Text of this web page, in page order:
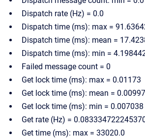
Dispatch rate (Hz) = 0.0
Dispatch time (ms): max =
Dispatch time (ms): mean =
Dispatch time (ms): min =
Failed message count = 0
Get lock time (ms): max = 0.01173
Get lock time (ms): mean =
Get lock time (ms): min = 0.007038
Get rate (Hz) =
Get time (ms): max = 33020.0